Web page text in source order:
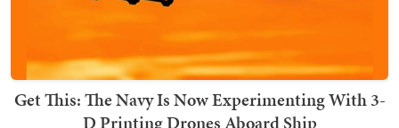
Get This: The Navy Is Now Experimenting With 3-
D Printing Drones Aboard Ship